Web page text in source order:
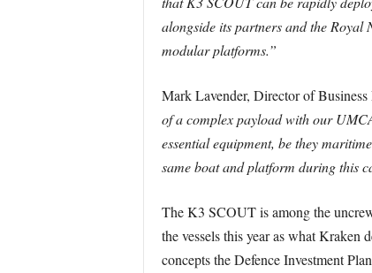
alongside its partners and the
modular platforms.”
Mark Lavender, Director of
of a complex payload with our
essential equipment, be they
same boat and platform during this
The K3 SCOUT is among the
the vessels this year as what Kraken
concepts the Defence Investment